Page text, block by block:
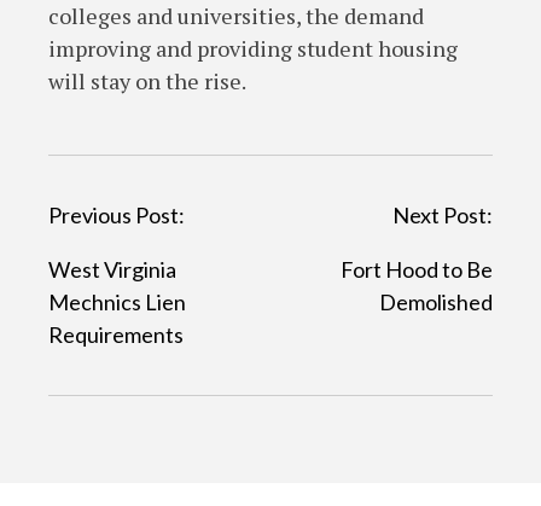
colleges and universities, the demand
improving and providing student housing
will stay on the rise.
P
o
s
t
Previous Post:
West Virginia
Mechnics Lien
Requirements
Next Post:
Fort Hood to Be
Demolished